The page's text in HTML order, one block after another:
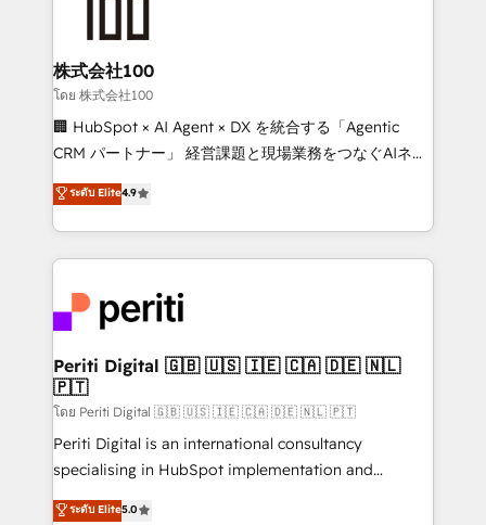
end solutions that integrate CRM, AI automation,
inbound and loop marketing, content, and digital
creativity. Our multicultural team works in Spanish,
Portuguese, and English to design scalable strategies
that drive measurable growth. 🌎 Highlights: • 10+
Platform Migration Excellence. • Top 3 Partner of the
Year LATAM 2022, 2023, 2024, 2025. • Partner of the
business with HubSpot? Let Cebra’s experts help
you grow faster, smarter, and with impact.
株式会社100
โดย 株式会社100
🏢 HubSpot × AI Agent × DX を統合する「Agentic
CRM パートナー」 経営課題と現場業務をつなぐAIネイ
ティブ・エージェンシーとして、HubSpot Eliteの実装
力で顧客フロント業務を再設計します。 💡 100inc は何
をする会社か？ HubSpotを共通基盤に、AIエージェン
トを組み込んだ顧客フロント業務（マーケティング・営
ィブ・エージェンシーです。事業部・グループ会社・部
門が分立する組織で、データと業務プロセスのサイロ化
を、CRMを軸とした全社共通基盤に再構築します。意
思決定者・PMO・現場担当者に並走します。 1️⃣
HubSpot導入・活用支援 顧客データの一元化から、
GTMの見える化・自動化まで。全Hub統合運用、デー
タ品質設計、グループ横断のCRM統合に対応します。
の一部をAIが自律実行する組織への移行を設計・実装。
ระดับ Elite4.9
Periti Digital 🇬🇧 🇺🇸 🇮🇪 🇨🇦 🇩🇪 🇳🇱
🇵🇹
โดย Periti Digital 🇬🇧 🇺🇸 🇮🇪 🇨🇦 🇩🇪 🇳🇱 🇵🇹
Periti Digital is an international consultancy
specialising in HubSpot implementation and
Antropic's Claude business transformation, with
ระดับ Elite5.0